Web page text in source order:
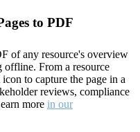
to PDF
of any resource's overview
From a resource
to capture the page in a
reviews, compliance
more in our